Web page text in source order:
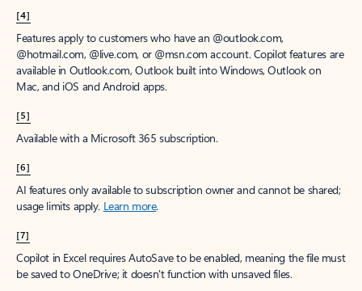
[4]
Features apply to customers who have an @outlook.com,
@hotmail.com, @live.com, or @msn.com account. Copilot features are
available in Outlook.com, Outlook built into Windows, Outlook on
Mac, and iOS and Android apps.
[5]
Available with a Microsoft 365 subscription.
[6]
AI features only available to subscription owner and cannot be shared;
usage limits apply. Learn more.
[7]
Copilot in Excel requires AutoSave to be enabled, meaning the file must
be saved to OneDrive; it doesn't function with unsaved files.